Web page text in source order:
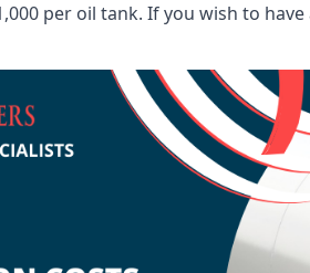
per oil tank. If you wish to